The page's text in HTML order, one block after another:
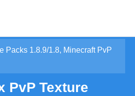
Packs 1.8.9/1.8, Minecraft PvP
PvP Texture